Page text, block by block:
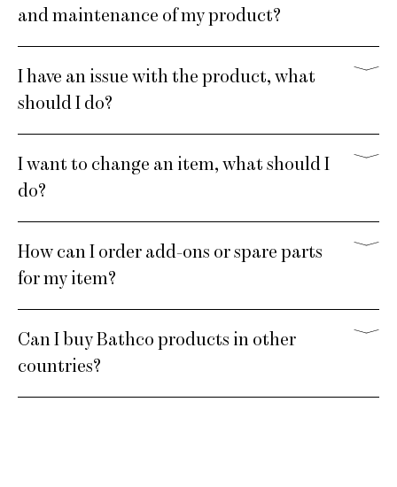
and maintenance of my product?
I have an issue with the product, what
should I do?
I want to change an item, what should I
do?
How can I order add-ons or spare parts
for my item?
Can I buy Bathco products in other
countries?